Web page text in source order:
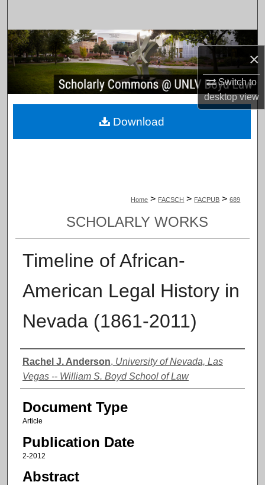
×
Switch to
desktopview
Browse Collections
My Account
About
Home > FACSCH > FACPUB > 689
SCHOLARLY WORKS
Timeline of African-
American Legal History in
Nevada (1861-2011)
Authors
Rachel J. Anderson, University of Nevada, Las
Vegas -- William S. Boyd School of Law
Document Type
Article
Publication Date
2-2012
Abstract
Download